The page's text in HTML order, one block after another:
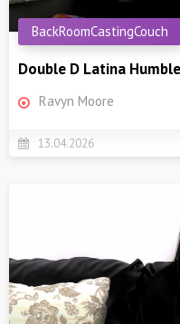
Double D Latina
BackRoomCastingCouch
Ravyn Moore
13.04.2026